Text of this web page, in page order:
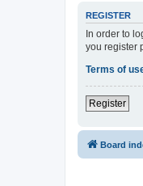
REGISTER
In order to
you register
Terms of
Register
Board